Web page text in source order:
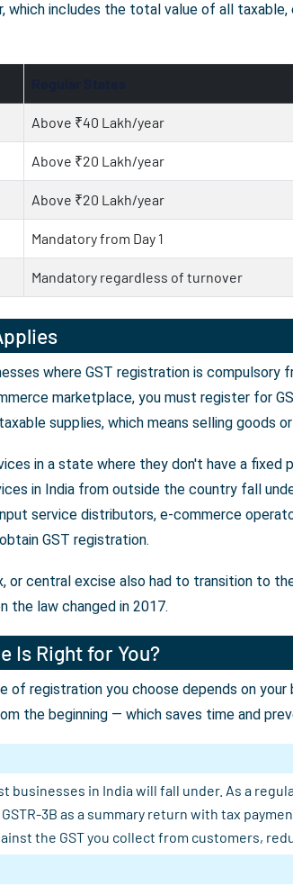
which includes the total value of all
Above ₹40 Lakh/year
Above ₹20 Lakh/year
Above ₹20 Lakh/year
Mandatory from Day 1
Mandatory regardless of turnover
where GST registration is
marketplace, you must register for
supplies, which means selling goods
in a state where they don't have a
in India from outside the country fall
service distributors, e-commerce
GST registration.
or central excise also had to transition to
the law changed in 2017.
Is Right for You?
of registration you choose depends on
the beginning — which saves time and
in India will fall under. As a
3B as a summary return with tax
the GST you collect from customers,